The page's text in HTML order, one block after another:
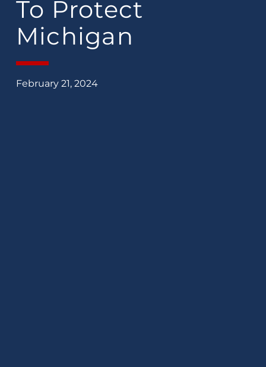
To Protect
Michigan
February 21, 2024